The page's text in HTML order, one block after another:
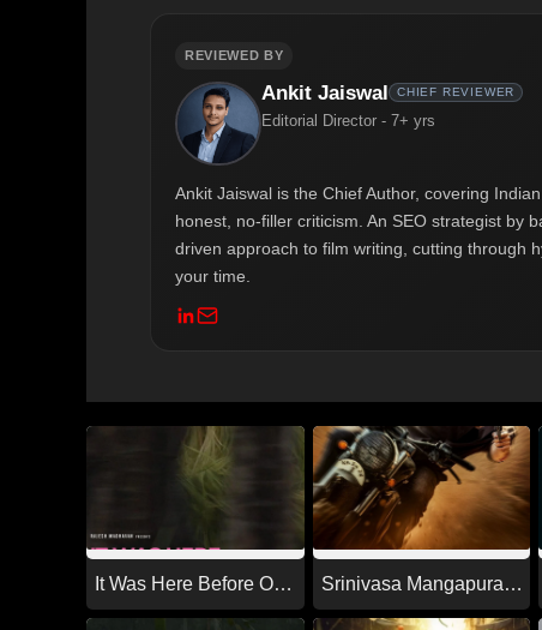
REVIEWED BY
CHIEF REVIEWER
Ankit Jaiswal
Editorial Director - 7+ yrs
Ankit Jaiswal is the Chief Author, covering
honest, no-filler criticism. An SEO strategist by
driven approach to film writing, cutting through
your time.
It Was Here Before Our
Time (2026)
Srinivasa Mangapuram
(2026)